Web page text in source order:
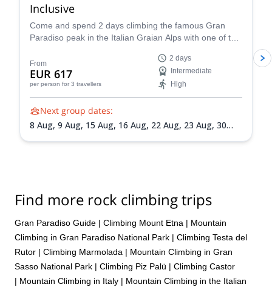
Inclusive
Come and spend 2 days climbing the famous Gran
Paradiso peak in the Italian Graian Alps with one of the
From
EUR 617
per person for 3 travellers
2 days
Intermediate
High
Next group dates:
8 Aug, 9 Aug, 15 Aug, 16 Aug, 22 Aug, 23 Aug, 30
Find more rock climbing trips
Gran Paradiso Guide | Climbing Mount Etna | Mountain
Climbing in Gran Paradiso National Park | Climbing Testa del
Rutor | Climbing Marmolada | Mountain Climbing in Gran
Sasso National Park | Climbing Piz Palü | Climbing Castor
| Mountain Climbing in Italy | Mountain Climbing in the Italian